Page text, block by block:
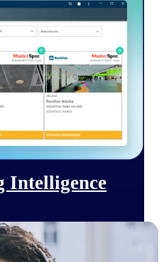
Packages
opportunities that match
Move earlier, bid smarter, and
that were never yours
government
with centralized market
to move.
Intelligence
with pricing intelligence
of government